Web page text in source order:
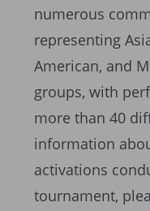
numerous
representing
American, and
groups, with
more than 40
information
activations
tournament,